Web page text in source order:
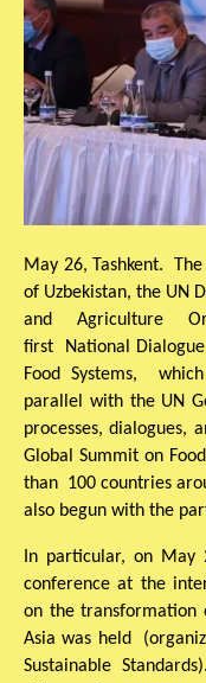
May 26, Tashkent.
of Uzbekistan, the UN
and Agriculture
first National
Food Systems,
parallel with the UN
processes, dialogues,
Global Summit on
than 100 countries
also begun with the
In particular, on
conference at the
on the transformation
Asia was held
Sustainable